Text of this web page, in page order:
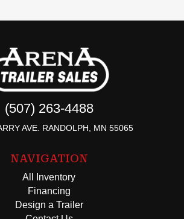
(507) 263-4488
AVE. RANDOLPH, MN 55065
NAVIGATION
All Inventory
Financing
Design a Trailer